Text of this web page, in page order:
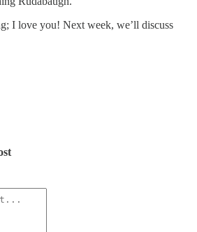
I love you! Next week, we’ll discuss